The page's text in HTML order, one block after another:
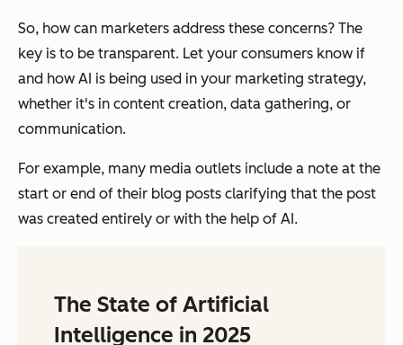
So, how can marketers address these concerns? The
key is to be transparent. Let your consumers know if
and how AI is being used in your marketing strategy,
whether it's in content creation, data gathering, or
communication.
For example, many media outlets include a note at the
start or end of their blog posts clarifying that the post
was created entirely or with the help of AI.
The State of Artificial
Intelligence in 2025